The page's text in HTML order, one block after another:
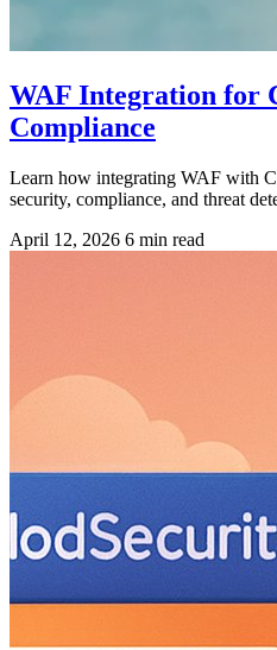
WAF Integration for
Compliance
Learn how integrating WAF with
security, compliance, and threat
April 12, 2026 6 min read